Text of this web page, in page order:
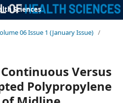
Sciences
06 Issue 1 (January Issue) /
Versus
Polypropylene